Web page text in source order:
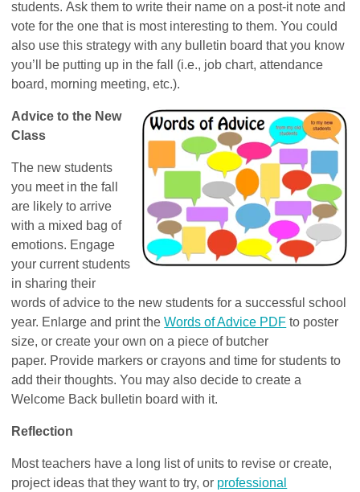
students. Ask them to write their name on a post-it note and
vote for the one that is most interesting to them. You could
also use this strategy with any bulletin board that you know
you’ll be putting up in the fall (i.e., job chart, attendance
board, morning meeting, etc.).
Advice to the New
Class
The new students
you meet in the fall
are likely to arrive
with a mixed bag of
emotions. Engage
your current students
in sharing their
words of advice to the new students for a successful school
year. Enlarge and print theWords of Advice PDF to poster
size, or create your own on a piece of butcher
paper. Provide markers or crayons and time for students to
add their thoughts. You may also decide to create a
Welcome Back bulletin board with it.
Reflection
Most teachers have a long list of units to revise or create,
project ideas that they want to try, or professional